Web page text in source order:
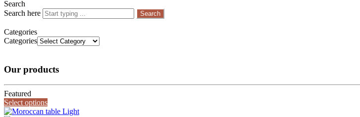
Search
Search here
Search
Categories
Categories
Our products
Featured
Select options